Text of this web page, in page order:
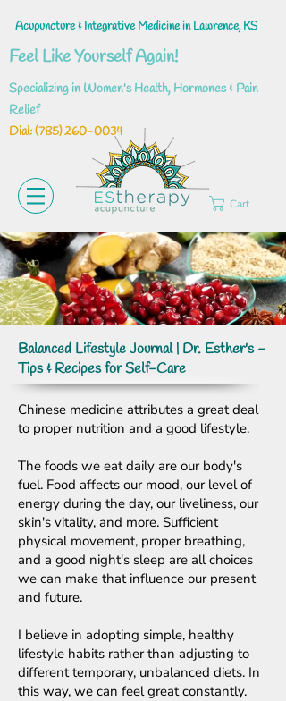
Acupuncture & Integrative Medicine in Lawrence, KS
Feel Like Yourself Again!
Specializing in Women's Health, Hormones & Pain
Relief
Dial: ‪(785)260-0034
Cart
Balanced Lifestyle Journal | Dr. Esther's -
Tips & Recipes for Self-Care
Chinese medicine attributes a great deal
to proper nutrition and a good lifestyle.
The foods we eat daily are our body's
fuel. Food affects our mood, our level of
energy during the day, our liveliness, our
skin's vitality, and more. Sufficient
physical movement, proper breathing,
and a good night's sleep are all choices
we can make that influence our present
and future.
I believe in adopting simple, healthy
lifestyle habits rather than adjusting to
different temporary, unbalanced diets. In
this way, we can feel great constantly.